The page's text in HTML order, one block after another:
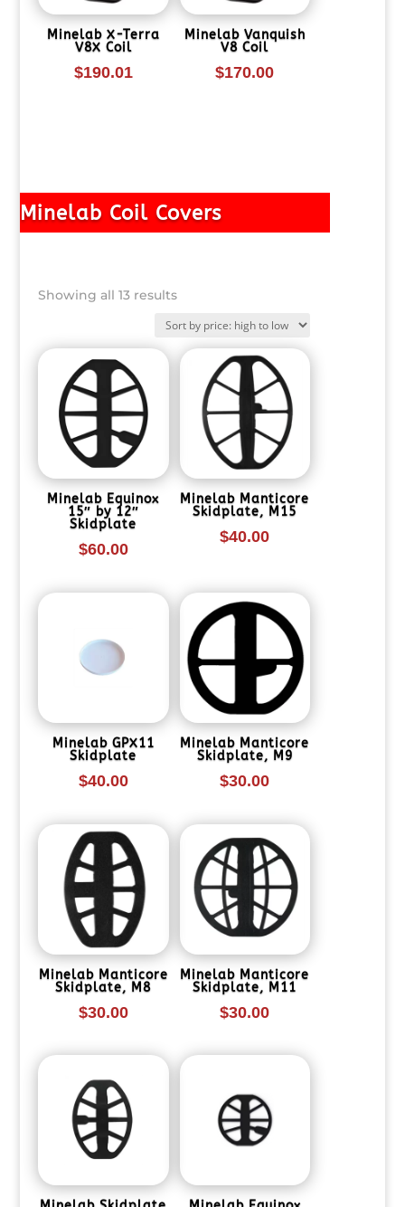
Minelab X-Terra
V8X Coil
$190.01
Minelab Vanquish
V8 Coil
$170.00
Minelab Coil Covers
Showing all 13 resultsSorted
high
low
Minelab Equinox
15″ by 12″
Skidplate
$60.00
Minelab Manticore
Skidplate, M15
$40.00
Minelab GPX11
Skidplate
$40.00
Minelab Manticore
Skidplate, M9
$30.00
Minelab Manticore
Skidplate, M8
$30.00
Minelab Manticore
Skidplate, M11
$30.00